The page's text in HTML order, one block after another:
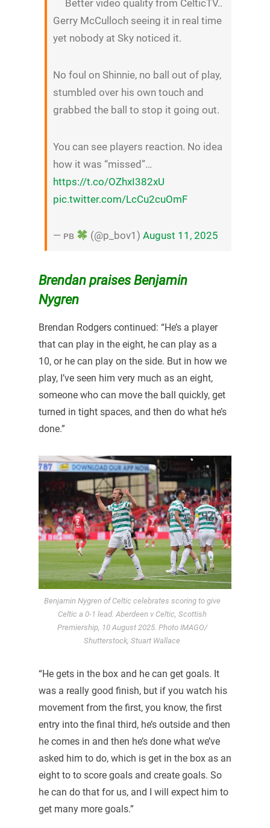
Better video quality from CelticTV..
Gerry McCulloch seeing it in real time
yet nobody at Sky noticed it.
No foul on Shinnie, no ball out of play,
stumbled over his own touch and
grabbed the ball to stop it going out.
You can see players reaction. No idea
how it was “missed”…
https://t.co/OZhxI382xU
pic.twitter.com/LcCu2cuOmF
— ᴘʙ (@p_bov1)August 11, 2025
Brendan praises Benjamin
Nygren
Brendan Rodgers continued: “He’s a player
that can play in the eight, he can play as a
10, or he can play on the side. But in how we
play, I’ve seen him very much as an eight,
someone who can move the ball quickly, get
turned in tight spaces, and then do what he’s
done.”
Benjamin Nygren of Celtic celebrates scoring to give
Celtic a 0-1 lead. Aberdeen v Celtic, Scottish
Premiership, 10 August 2025. Photo IMAGO/
Shutterstock, Stuart Wallace
“He gets in the box and he can get goals. It
was a really good finish, but if you watch his
movement from the first, you know, the first
entry into the final third, he’s outside and then
he comes in and then he’s done what we’ve
asked him to do, which is get in the box as an
eight to to score goals and create goals. So
he can do that for us, and I will expect him to
get many more goals.”